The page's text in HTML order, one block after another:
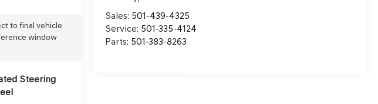
Sales: 501-439-4325
Service: 501-335-4124
Parts: 501-383-8263
to final vehicle
window
Steering